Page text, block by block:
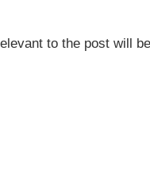
to the post will